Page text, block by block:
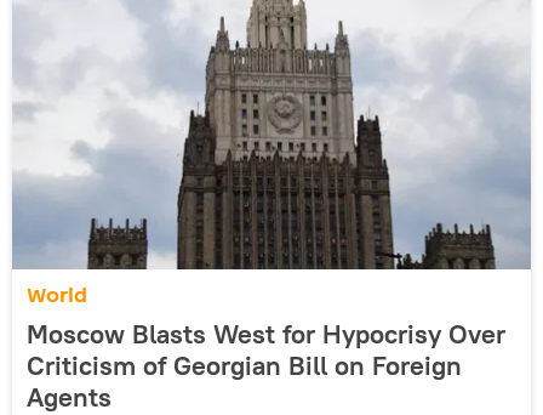
World
Moscow Blasts West for Hypocrisy Over
Criticism of Georgian Bill on Foreign
Agents